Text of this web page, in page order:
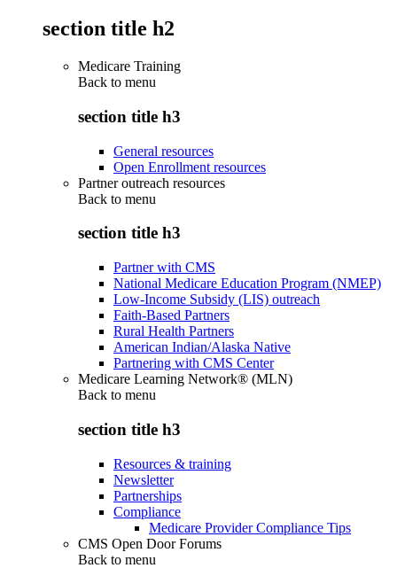
section title h2
Medicare Training
Back to menu
section title h3
General resources
Open Enrollment resources
Partner outreach resources
Back to menu
section title h3
Partner with CMS
National Medicare Education Program (NMEP)
Low-Income Subsidy (LIS) outreach
Faith-Based Partners
Rural Health Partners
American Indian/Alaska Native
Partnering with CMS Center
Medicare Learning Network® (MLN)
Back to menu
section title h3
Resources & training
Newsletter
Partnerships
Compliance
Medicare Provider Compliance Tips
CMS Open Door Forums
Back to menu